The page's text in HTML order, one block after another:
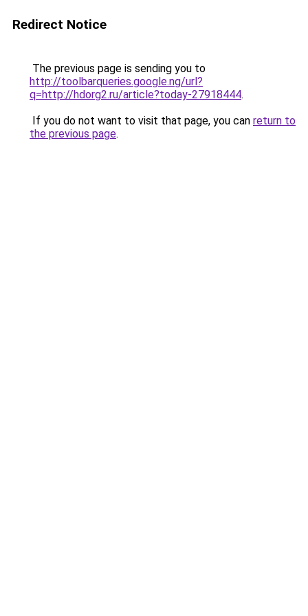
Redirect Notice
The previous page is sending you to
http://toolbarqueries.google.ng/url?
q=http://hdorg2.ru/article?today-27918444.
If you do not want to visit that page, you can return to
the previous page.